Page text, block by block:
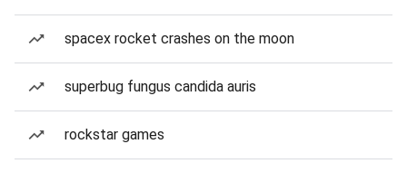
spacex rocket crashes on the moon
superbug fungus candida auris
rockstar games